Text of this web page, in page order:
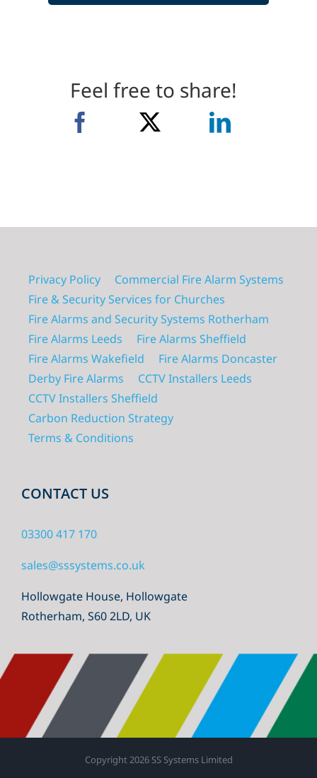
Feel free to share!
Privacy Policy
Commercial Fire Alarm Systems
Fire & Security Services for Churches
Fire Alarms and Security Systems Rotherham
Fire Alarms Leeds
Fire Alarms Sheffield
Fire Alarms Wakefield
Fire Alarms Doncaster
Derby Fire Alarms
CCTV Installers Leeds
CCTV Installers Sheffield
Carbon Reduction Strategy
Terms & Conditions
CONTACT US
03300 417 170
sales@sssystems.co.uk
Hollowgate House, Hollowgate
Rotherham, S60 2LD, UK
Copyright2026 SS Systems Limited